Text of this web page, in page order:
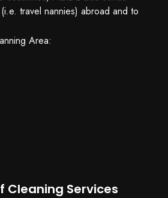
travel nannies) abroad and to
Area:
Cleaning Services